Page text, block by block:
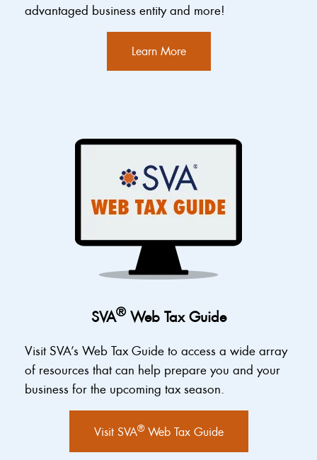
advantaged business entity and more!
Learn More
SVA®Web Tax Guide
Visit SVA’s Web Tax Guide to access a wide array
of resources that can help prepare you and your
business for the upcoming tax season.
Visit SVA®Web Tax Guide